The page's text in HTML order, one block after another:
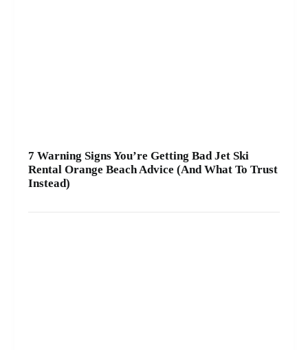
7 Warning Signs You’re Getting Bad Jet Ski
Rental Orange Beach Advice (And What To Trust
Instead)